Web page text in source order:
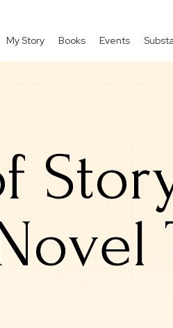
My Story Books Events